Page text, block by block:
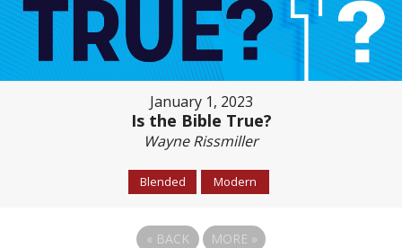
January 1, 2023
Is the Bible True?
Wayne Rissmiller
Blended Modern
« BACK MORE »